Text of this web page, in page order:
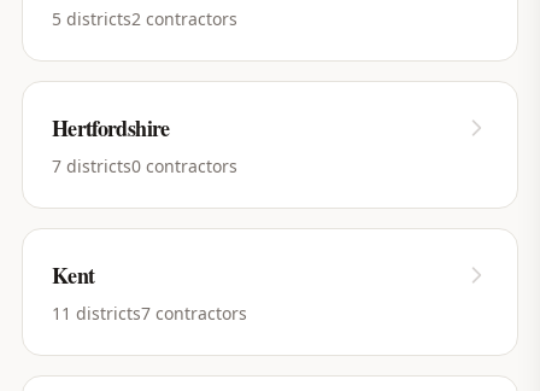
5 districts2 contractors
Hertfordshire
7 districts0 contractors
Kent
11 districts7 contractors